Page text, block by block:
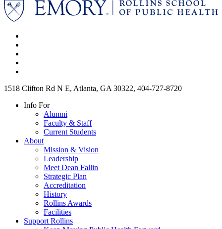
1518 Clifton Rd N E, Atlanta, GA 30322, 404-727-8720
Info For
Alumni
Faculty & Staff
Current Students
About
Mission & Vision
Leadership
Meet Dean Fallin
Strategic Plan
Accreditation
History
Rollins Awards
Facilities
Support Rollins